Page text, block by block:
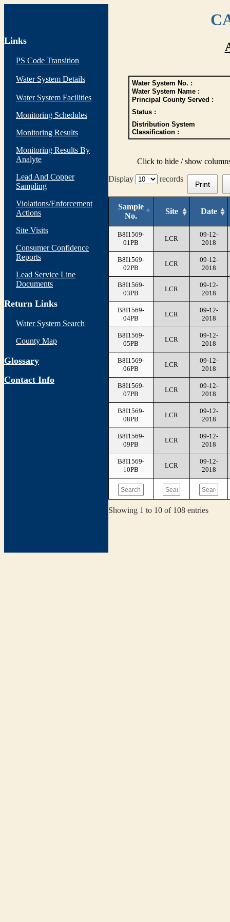
Links
PS Code Transition
Water System Details
Water System Facilities
Monitoring Schedules
Monitoring Results
Monitoring Results By
Analyte
Lead And Copper
Sampling
Violations/Enforcement
Actions
Site Visits
Consumer Confidence
Reports
Lead Service Line
Documents
Return Links
Water System Search
County Map
Glossary
Contact Info
Water System No. :
Water System Name :
Principal County Served :
Status :
Distribution System
Classification :
Click to hide / show
Display
records
Print
Sample
No.
Site Date
B8I1569-
01PB
LCR
09-12-
2018
B8I1569-
02PB
LCR
09-12-
2018
B8I1569-
03PB
LCR
09-12-
2018
B8I1569-
04PB
LCR
09-12-
2018
B8I1569-
05PB
LCR
09-12-
2018
B8I1569-
06PB
LCR
09-12-
2018
B8I1569-
07PB
LCR
09-12-
2018
B8I1569-
08PB
LCR
09-12-
2018
B8I1569-
09PB
LCR
09-12-
2018
B8I1569-
10PB
LCR
09-12-
2018
Showing 1 to 10 of 108 entries